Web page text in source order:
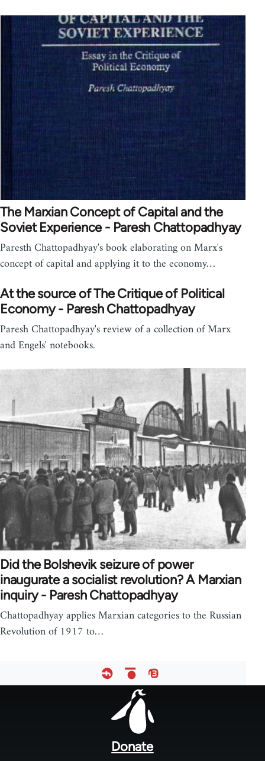
The Marxian Concept of Capital and the
Soviet Experience - Paresh Chattopadhyay
Paresth Chattopadhyay's book elaborating on Marx's
concept of capital and applying it to the economy…
At the source of The Critique of Political
Economy - Paresh Chattopadhyay
Paresh Chattopadhyay's review of a collection of Marx
and Engels' notebooks.
Did the Bolshevik seizure of power
inaugurate a socialist revolution? A Marxian
inquiry - Paresh Chattopadhyay
Chattopadhyay applies Marxian categories to the Russian
Revolution of 1917 to…
Donate